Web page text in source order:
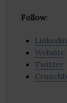
Follow:
Linkedin
Website
Twitter